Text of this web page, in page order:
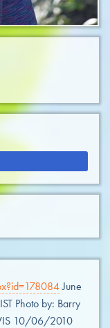
June
Photo by: Barry
10/06/2010